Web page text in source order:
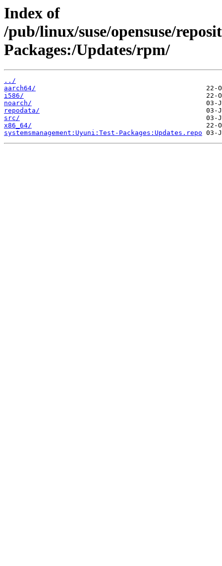
Index of
/pub/linux/suse/opensuse/
Packages:/Updates/rpm/
../
aarch64/
i586/
noarch/
repodata/
src/
x86_64/
systemsmanagement:Uyuni:Test-Packages:Updates.repo